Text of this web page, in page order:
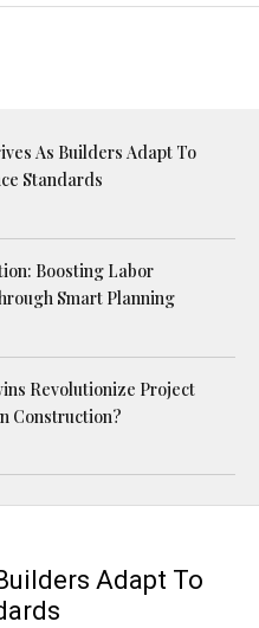
As Builders Adapt To
Standards
Boosting Labor
Smart Planning
Revolutionize Project
Construction?
Adapt To